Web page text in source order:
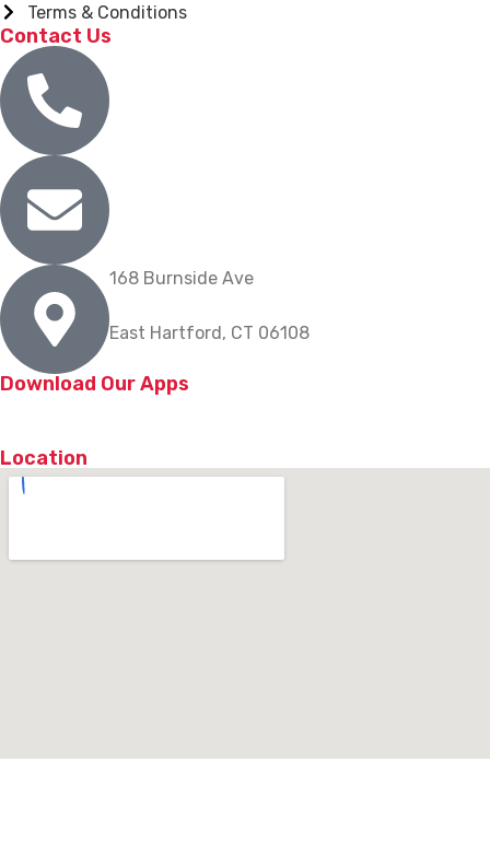
Terms & Conditions
Contact Us
168 Burnside Ave
East Hartford, CT 06108
Download Our Apps
Location